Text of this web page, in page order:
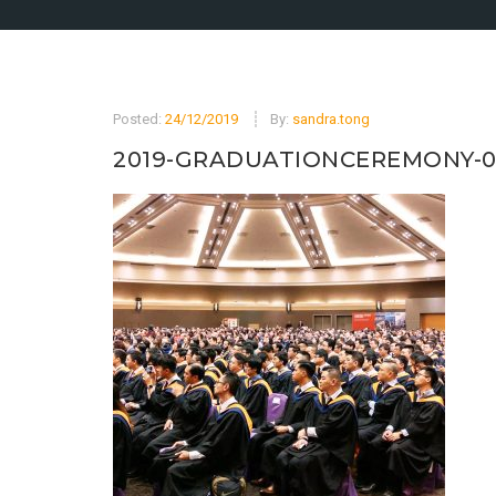
Posted: 24/12/2019 By: sandra.tong
2019-GRADUATIONCEREMONY-